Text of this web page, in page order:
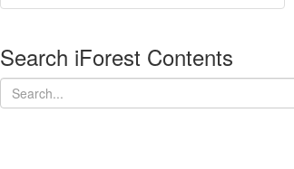
Search iForest Contents